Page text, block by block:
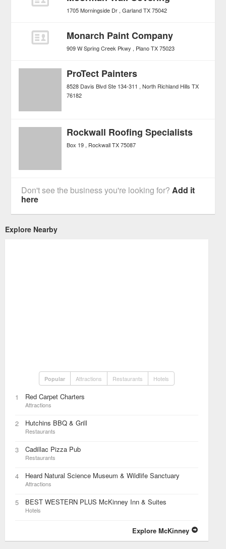
1705 Morningside Dr Garland TX 75042
Monarch Paint Company
909 W Spring Creek Pkwy Plano TX 75023
ProTect Painters
8528 Davis Blvd Ste 134-311 North Richland Hills TX
76182
Rockwall Roofing Specialists
Box 19 Rockwall TX 75087
Don't see the business you're looking for?Add it
here
Explore Nearby
Popular Attractions Restaurants Hotels
1 Red Carpet Charters
Attractions
2 Hutchins BBQ & Grill
Restaurants
3 Cadillac Pizza Pub
Restaurants
4 Heard Natural Science Museum & Wildlife Sanctuary
Attractions
5 BEST WESTERN PLUS McKinney Inn & Suites
Hotels
Explore McKinney